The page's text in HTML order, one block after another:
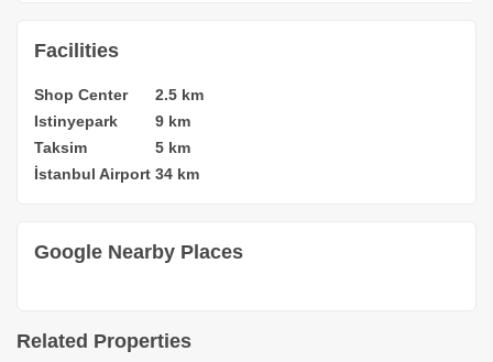
Facilities
Shop Center
2.5 km
Istinyepark
9 km
Taksim
5 km
İstanbul Airport 34 km
Google Nearby Places
Related Properties